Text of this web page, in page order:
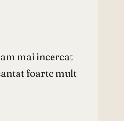
mai incercat
foarte mult